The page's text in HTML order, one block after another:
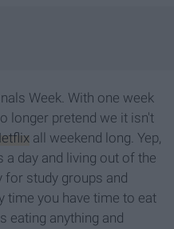
Week. With one week
longer pretend we it isn't
all weekend long. Yep,
day and living out of the
for study groups and
time you have time to eat
eating anything and